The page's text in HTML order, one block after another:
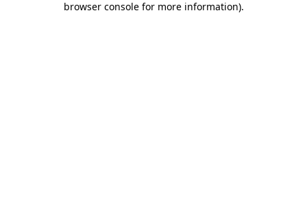
browser console for more information).